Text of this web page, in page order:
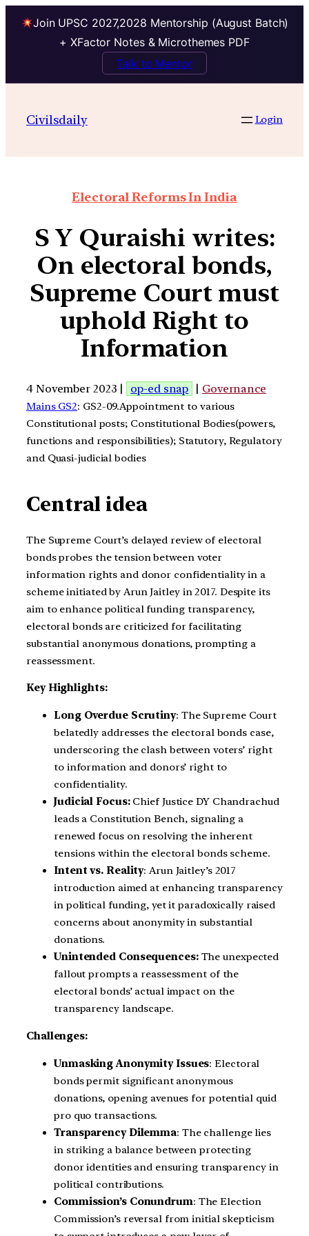
Join UPSC 2027,2028 Mentorship (August Batch)
+ XFactor Notes & Microthemes PDF
Talk to Mentor
Civilsdaily Login
Electoral Reforms In India
S Y Quraishi writes:
On electoral bonds,
Supreme Court must
uphold Right to
Information
4 November 2023 | op-ed snap | Governance
Mains GS2: GS2-09.Appointment to various
Constitutional posts; Constitutional Bodies(powers,
functions and responsibilities); Statutory, Regulatory
and Quasi-judicial bodies
Central idea
The Supreme Court’s delayed review of electoral
bonds probes the tension between voter
information rights and donor confidentiality in a
scheme initiated by Arun Jaitley in 2017. Despite its
aim to enhance political funding transparency,
electoral bonds are criticized for facilitating
substantial anonymous donations, prompting a
reassessment.
Key Highlights:
Long Overdue Scrutiny: The Supreme Court
belatedly addresses the electoral bonds case,
underscoring the clash between voters’ right
to information and donors’ right to
confidentiality.
Judicial Focus:Chief Justice DY Chandrachud
leads a Constitution Bench, signaling a
renewed focus on resolving the inherent
tensions within the electoral bonds scheme.
Intent vs. Reality: Arun Jaitley’s 2017
introduction aimed at enhancing transparency
in political funding, yet it paradoxically raised
concerns about anonymity in substantial
donations.
Unintended Consequences:The unexpected
fallout prompts a reassessment of the
electoral bonds’ actual impact on the
transparency landscape.
Challenges:
Unmasking Anonymity Issues: Electoral
bonds permit significant anonymous
donations, opening avenues for potential quid
pro quo transactions.
Transparency Dilemma: The challenge lies
in striking a balance between protecting
donor identities and ensuring transparency in
political contributions.
Commission’s Conundrum: The Election
Commission’s reversal from initial skepticism